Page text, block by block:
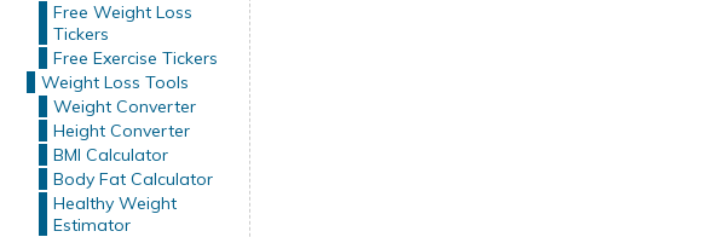
Free Weight Loss
Tickers
Free Exercise Tickers
Weight Loss Tools
Weight Converter
Height Converter
BMI Calculator
Body Fat Calculator
Healthy Weight
Estimator